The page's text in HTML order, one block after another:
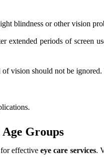
blindness or other vision
extended periods of screen
vision should not be
Groups
for effectiveeye care services.